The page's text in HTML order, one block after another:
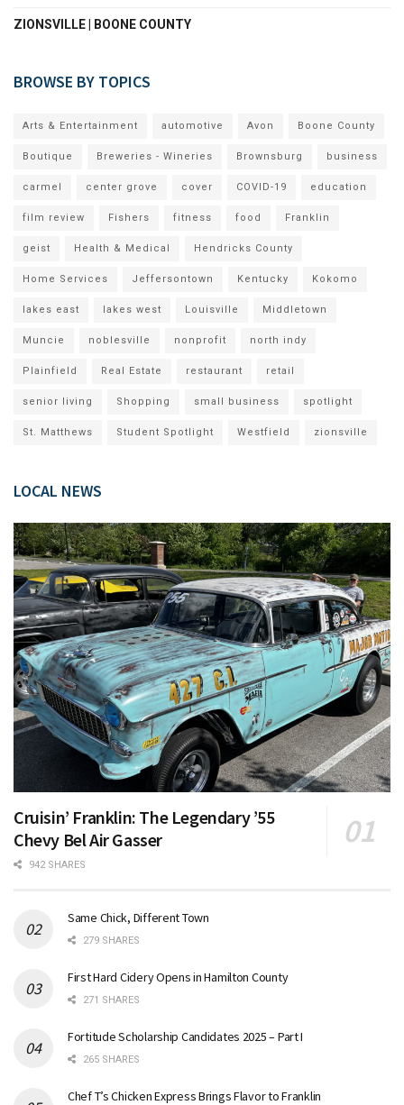
ZIONSVILLE | BOONE COUNTY
BROWSE BY TOPICS
Arts & Entertainment automotive Avon Boone County
Boutique Breweries - Wineries Brownsburg business
carmel center grove cover COVID-19 education
film review Fishers fitness food Franklin
geist Health & Medical Hendricks County
Home Services Jeffersontown Kentucky Kokomo
lakes east lakes west Louisville Middletown
Muncie noblesville nonprofit north indy
Plainfield Real Estate restaurant retail
senior living Shopping small business spotlight
St. Matthews Student Spotlight Westfield zionsville
LOCAL NEWS
Cruisin’ Franklin: The Legendary ’55
Chevy Bel Air Gasser
942 SHARES
Same Chick, Different Town
279 SHARES
First Hard Cidery Opens in Hamilton County
271 SHARES
Fortitude Scholarship Candidates 2025 – Part I
265 SHARES
Chef T’s Chicken Express Brings Flavor to Franklin